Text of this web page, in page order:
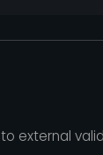
external